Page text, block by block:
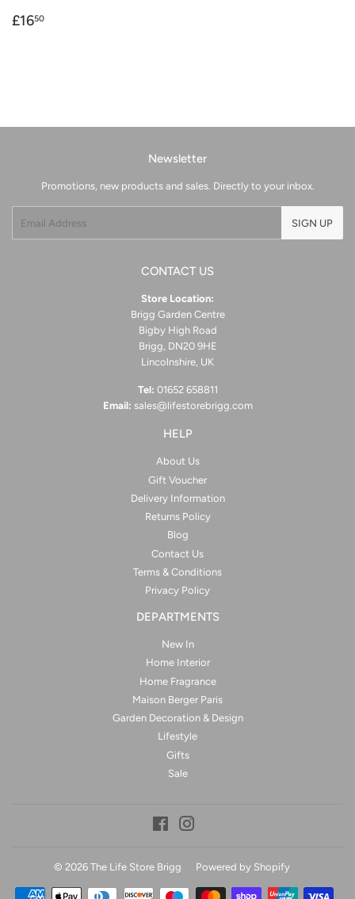
Regular
£1650
Newsletter
Promotions, new products and sales. Directly to your inbox.
SIGN UP
CONTACT US
Store Location:
Brigg Garden Centre
Bigby High Road
Brigg, DN20 9HE
Lincolnshire, UK
Tel: 01652 658811
Email: sales@lifestorebrigg.com
HELP
About Us
Gift Voucher
Delivery Information
Returns Policy
Blog
Contact Us
Terms & Conditions
Privacy Policy
DEPARTMENTS
New In
Home Interior
Home Fragrance
Maison Berger Paris
Garden Decoration & Design
Lifestyle
Gifts
Sale
Facebook
© 2026 The Life Store Brigg Powered by Shopify
Payment